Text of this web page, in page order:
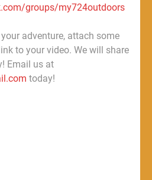
groups/my724outdoors
adventure, attach some
to your video. We will share
Email us at
today!